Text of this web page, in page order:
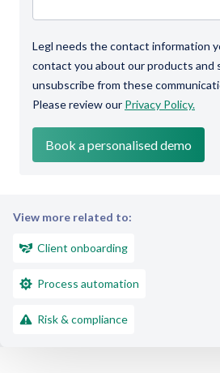
Legl needs the contact information
contact you about our products and
unsubscribe from these
Please review our Privacy Policy.
View more related to:
Client onboarding
Process automation
Risk & compliance